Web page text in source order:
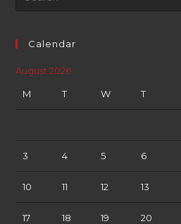
Calendar
August 2026
M T W T
3 4 5 6
10 11 12 13
17 18 19 20